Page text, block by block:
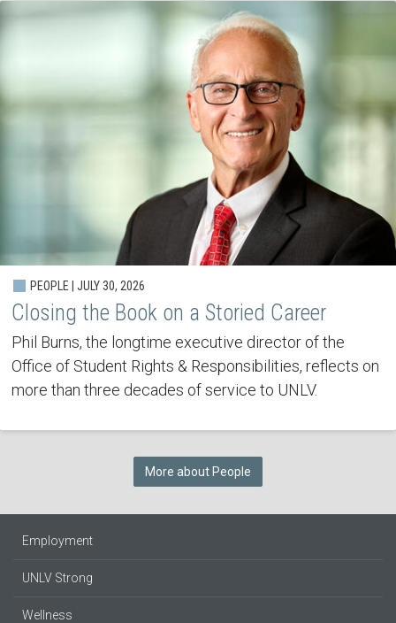
PEOPLE | JULY 30, 2026
Closing the Book on a Storied Career
Phil Burns, the longtime executive director of the
Office of Student Rights & Responsibilities, reflects on
more than three decades of service to UNLV.
More about People
Employment
UNLV Strong
Wellness